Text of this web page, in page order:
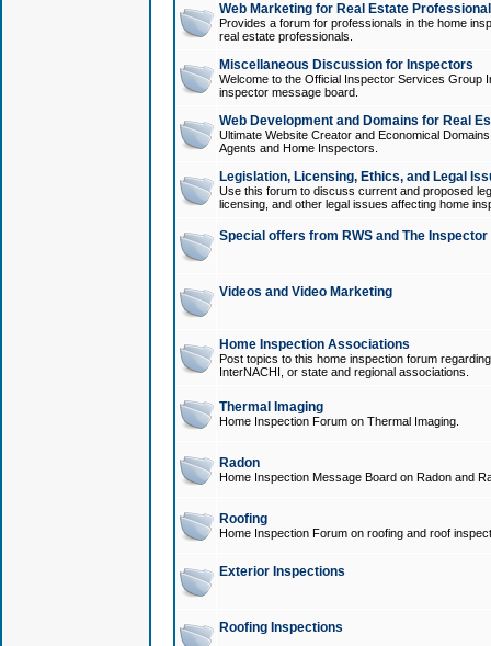
Web Marketing for Real Estate
Provides a forum for professionals in the home
real estate professionals.
Miscellaneous Discussion for Inspectors
Welcome to the Official Inspector Services Group
inspector message board.
Web Development and Domains for Real
Ultimate Website Creator and Economical
Agents and Home Inspectors.
Legislation, Licensing, Ethics, and Legal
Use this forum to discuss current and proposed
licensing, and other legal issues affecting home
Special offers from RWS and The
Videos and Video Marketing
Home Inspection Associations
Post topics to this home inspection forum
InterNACHI, or state and regional associations.
Thermal Imaging
Home Inspection Forum on Thermal Imaging.
Radon
Home Inspection Message Board on Radon and
Roofing
Home Inspection Forum on roofing and roof
Exterior Inspections
Roofing Inspections